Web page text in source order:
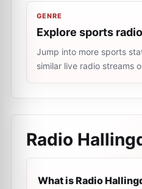
GENRE
Explore sports
Jump into more sports
similar live radio streams
Radio
What is Radio